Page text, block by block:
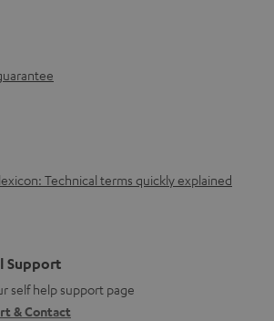
Technical terms quickly explained
Support
self help support page
& Contact